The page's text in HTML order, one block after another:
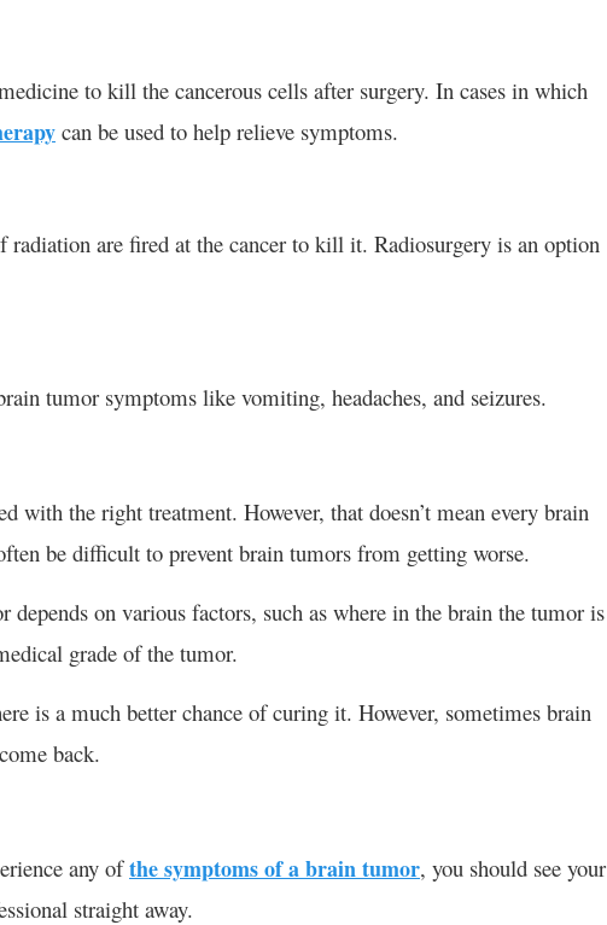
to kill the cancerous cells after surgery. In cases in which
can be used to help relieve symptoms.
are fired at the cancer to kill it. Radiosurgery is an option
tumor symptoms like vomiting, headaches, and seizures.
with the right treatment. However, that doesn’t mean every brain
be difficult to prevent brain tumors from getting worse.
on various factors, such as where in the brain the tumor is
grade of the tumor.
is a much better chance of curing it. However, sometimes brain
back.
any ofthe symptoms of a brain tumor, you should see your
straight away.